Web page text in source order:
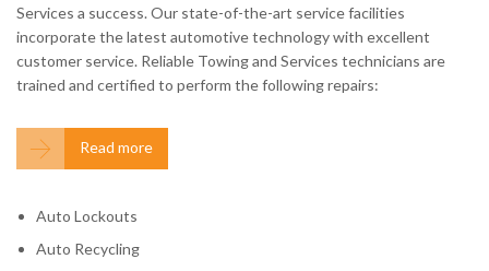
Services a success. Our state-of-the-art service facilities
incorporate the latest automotive technology with excellent
customer service. Reliable Towing and Services technicians are
trained and certified to perform the following repairs:
 Read more
Auto Lockouts
Auto Recycling